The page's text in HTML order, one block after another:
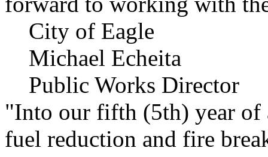
City of Eagle
Michael Echeita
Public Works Director
"Into our fifth (5th) year of
fuel reduction and fire